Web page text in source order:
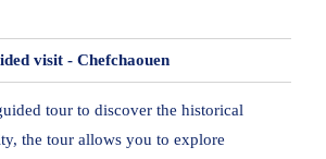
visit - Chefchaouen
tour to discover the historical
the tour allows you to explore